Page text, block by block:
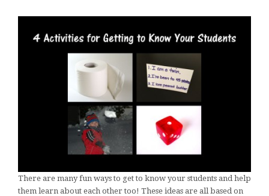
There are many fun ways to get to know your students and help
them learn about each other too! These ideas are all based on